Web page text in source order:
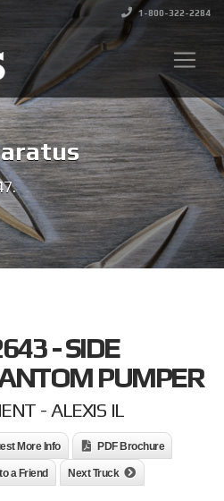
1-800-322-2284
- SIDE
PUMPER
- ALEXIS IL
More Info PDF Brochure
a Friend Next Truck